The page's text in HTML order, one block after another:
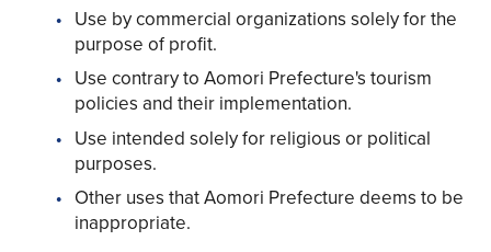
Use by commercial organizations solely for the
purpose of profit.
Use contrary to Aomori Prefecture's tourism
policies and their implementation.
Use intended solely for religious or political
purposes.
Other uses that Aomori Prefecture deems to be
inappropriate.